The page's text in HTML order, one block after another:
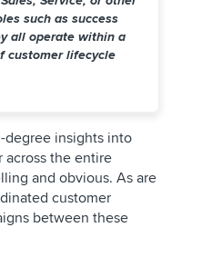
such as success
all operate within a
customer lifecycle
insights into
across the entire
and obvious. As are
customer
between these